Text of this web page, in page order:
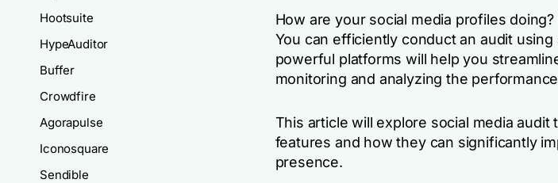
Hootsuite
HypeAuditor
Buffer
Crowdfire
Agorapulse
Iconosquare
Sendible
How are your social media profiles
You can efficiently conduct an audit
powerful platforms will help you
monitoring and analyzing the
This article will explore social media
features and how they can significantly
presence.